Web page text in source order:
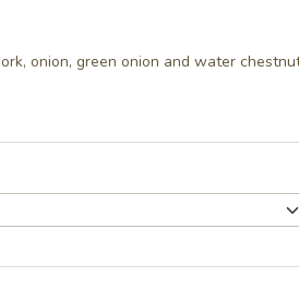
broth
fresh mushrooms, water
onion, green onion and water